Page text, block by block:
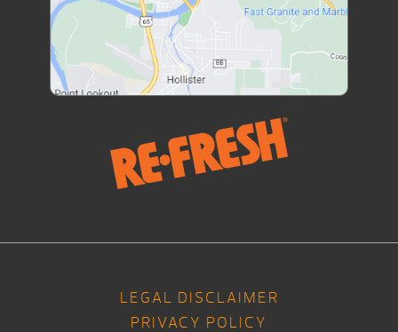
LEGAL DISCLAIMER
PRIVACY POLICY